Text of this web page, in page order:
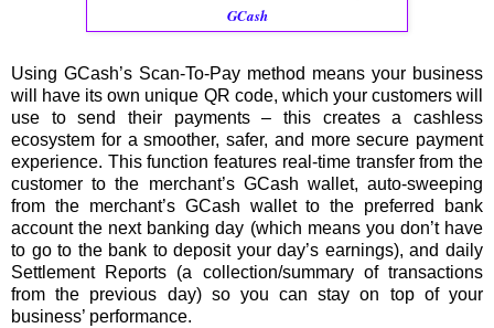
GCash
Using GCash’s Scan-To-Pay method means your business
will have its own unique QR code, which your customers will
use to send their payments – this creates a cashless
ecosystem for a smoother, safer, and more secure payment
experience. This function features real-time transfer from the
customer to the merchant’s GCash wallet, auto-sweeping
from the merchant’s GCash wallet to the preferred bank
account the next banking day (which means you don’t have
to go to the bank to deposit your day’s earnings), and daily
Settlement Reports (a collection/summary of transactions
from the previous day) so you can stay on top of your
business’ performance.